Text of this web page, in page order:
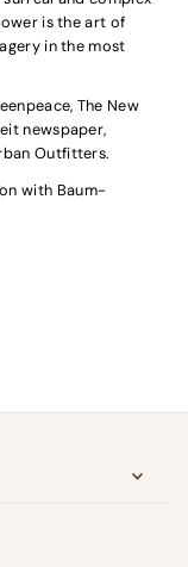
is the art of
in the most
The New
newspaper,
Outfitters.
with Baum-